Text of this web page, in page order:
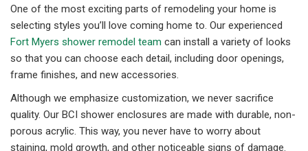
One of the most exciting parts of remodeling your home is
selecting styles you’ll love coming home to. Our experienced
Fort Myers shower remodel team can install a variety of looks
so that you can choose each detail, including door openings,
frame finishes, and new accessories.
Although we emphasize customization, we never sacrifice
quality. Our BCI shower enclosures are made with durable, non-
porous acrylic. This way, you never have to worry about
staining, mold growth, and other noticeable signs of damage.